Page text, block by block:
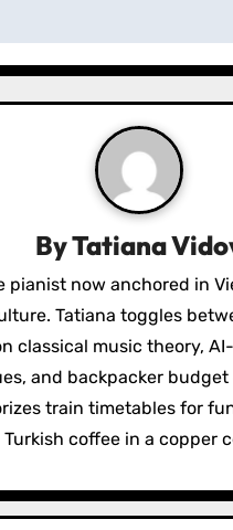
ByTatiana
pianist now anchored in
Tatiana toggles
classical music theory,
and backpacker budget
train timetables for
Turkish coffee in a copper